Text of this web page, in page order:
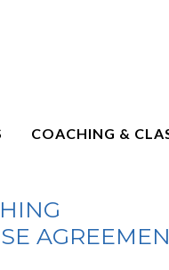
COACHING &